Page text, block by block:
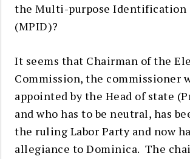
the Multi-purpose Identification
(MPID)?
It seems that Chairman of the
Commission, the commissioner
appointed by the Head of state
and who has to be neutral, has
the ruling Labor Party and now
allegiance to Dominica. The